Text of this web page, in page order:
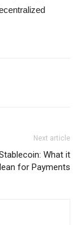
Next article
What it
for Payments